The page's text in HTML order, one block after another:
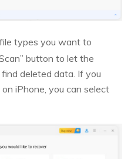
types you want to
button to let the
deleted data. If you
iPhone, you can select